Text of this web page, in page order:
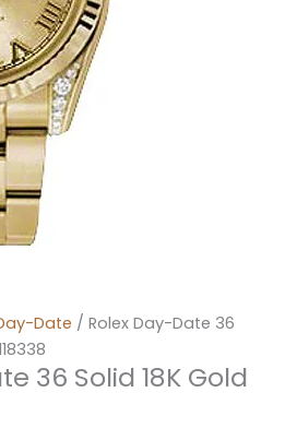
Date / Rolex Day-Date 36
36 Solid 18K Gold